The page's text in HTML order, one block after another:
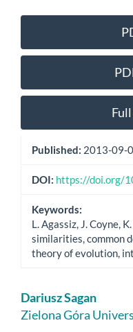
Article
Sidebar
Published: 2013-09-
DOI: https://doi.org/
Keywords:
L. Agassiz, J. Coyne,
similarities, common
theory of evolution,
Main
Article
Dariusz Sagan
Zielona Góra